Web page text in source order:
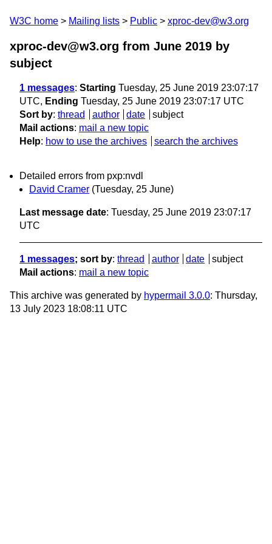
W3C home Mailing lists Public xproc-dev@w3.org
xproc-dev@w3.org from June 2019 by
subject
1 messages: Starting Tuesday, 25 June 2019 23:07:17
UTC, Ending Tuesday, 25 June 2019 23:07:17 UTC
Sort by: thread author date
subject
Mail actions: mail a new topic
Help: how to use the archives search the archives
Detailed errors from pxp:nvdl
David Cramer (Tuesday, 25 June)
Last message date: Tuesday, 25 June 2019 23:07:17
UTC
1 messages; sort by: thread author date
subject
Mail actions: mail a new topic
This archive was generated by hypermail 3.0.0: Thursday,
13 July 2023 18:08:11 UTC